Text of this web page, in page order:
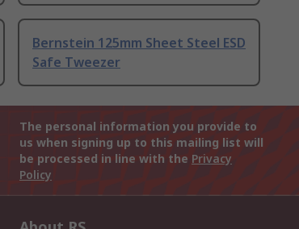
Bernstein 125mm Sheet Steel ESD
Safe Tweezer
The personal information you provide to
us when signing up to this mailing list will
be processed in line with the Privacy
Policy